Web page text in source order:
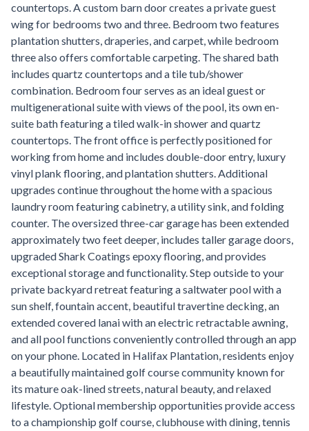
countertops. A custom barn door creates a private guest
wing for bedrooms two and three. Bedroom two features
plantation shutters, draperies, and carpet, while bedroom
three also offers comfortable carpeting. The shared bath
includes quartz countertops and a tile tub/shower
combination. Bedroom four serves as an ideal guest or
multigenerational suite with views of the pool, its own en-
suite bath featuring a tiled walk-in shower and quartz
countertops. The front office is perfectly positioned for
working from home and includes double-door entry, luxury
vinyl plank flooring, and plantation shutters. Additional
upgrades continue throughout the home with a spacious
laundry room featuring cabinetry, a utility sink, and folding
counter. The oversized three-car garage has been extended
approximately two feet deeper, includes taller garage doors,
upgraded Shark Coatings epoxy flooring, and provides
exceptional storage and functionality. Step outside to your
private backyard retreat featuring a saltwater pool with a
sun shelf, fountain accent, beautiful travertine decking, an
extended covered lanai with an electric retractable awning,
and all pool functions conveniently controlled through an app
on your phone. Located in Halifax Plantation, residents enjoy
a beautifully maintained golf course community known for
its mature oak-lined streets, natural beauty, and relaxed
lifestyle. Optional membership opportunities provide access
to a championship golf course, clubhouse with dining, tennis